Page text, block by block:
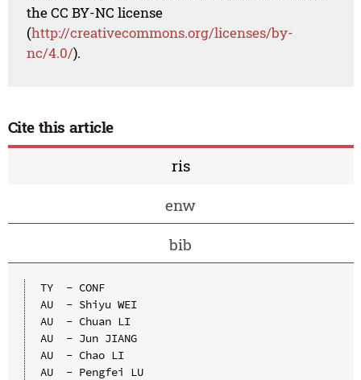
the CC BY-NC license
(http://creativecommons.org/licenses/by-
nc/4.0/).
Cite this article
ris
enw
bib
TY  - CONF
AU  - Shiyu WEI
AU  - Chuan LI
AU  - Jun JIANG
AU  - Chao LI
AU  - Pengfei LU